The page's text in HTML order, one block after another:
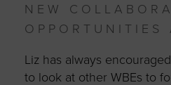
NEW
OPPORTUNITIES
Liz has always
to look at other WBEs to